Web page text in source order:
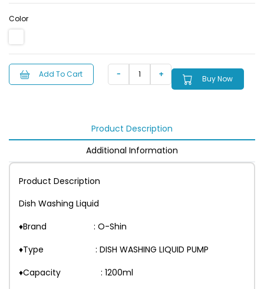
Color
Add To Cart Buy Now
Product Description
Additional Information
Product Description
Dish Washing Liquid
♦Brand : O-Shin
♦Type : DISH WASHING LIQUID PUMP
♦Capacity : 1200ml